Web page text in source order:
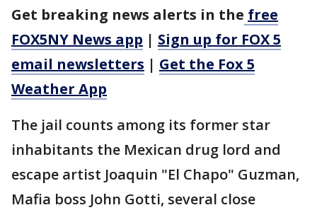
Get breaking news alerts in the free
FOX5NY News app | Sign up for FOX 5
email newsletters | Get the Fox 5
Weather App
The jail counts among its former star
inhabitants the Mexican drug lord and
escape artist Joaquin "El Chapo" Guzman,
Mafia boss John Gotti, several close